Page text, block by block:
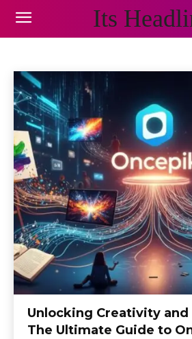
Its
BLOG
Unlocking Creativity
The Ultimate Guide to